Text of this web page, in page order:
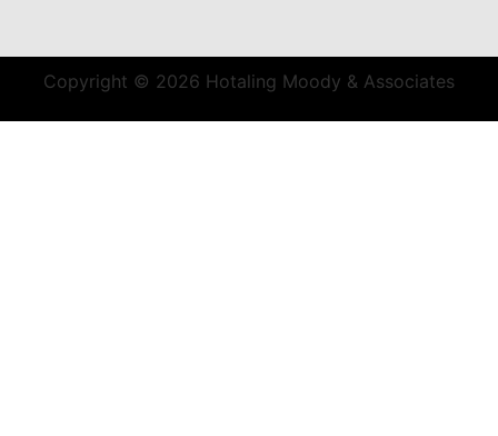
Copyright © 2026 Hotaling Moody & Associates